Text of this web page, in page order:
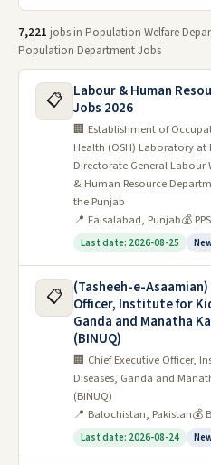
7,221 jobs in Population Welfare
Population Department Jobs
📋
Labour & Human
Jobs 2026
🏢 Establishment of
Health (OSH) Laboratory
Directorate General Labour
& Human Resource
the Punjab
📍 Faisalabad, Punjab💰
Last date: 2026-08-25
📋
(Tasheeh-e-
Officer, Institute for
Ganda and Manatha
(BINUQ)
🏢 Chief Executive Officer,
Diseases, Ganda and
(BINUQ)
📍 Balochistan, Pakistan💰
Last date: 2026-08-24